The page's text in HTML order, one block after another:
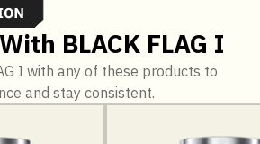
BLACK FLAG I
I with any of these products to
and stay consistent.